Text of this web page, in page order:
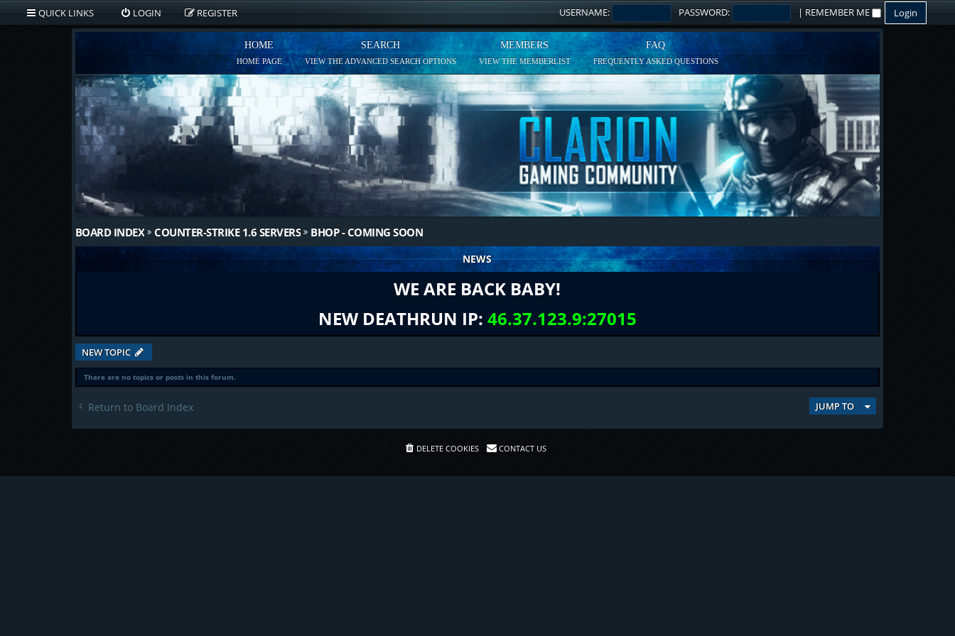
QUICK LINKS LOGIN REGISTER USERNAME: PASSWORD: | REMEMBER ME
HOME
HOME PAGE
SEARCH
VIEW THE ADVANCED SEARCH OPTIONS
MEMBERS
VIEW THE MEMBERLIST
FAQ
FREQUENTLY ASKED QUESTIONS
BOARD INDEX COUNTER-STRIKE 1.6 SERVERS BHOP - COMING SOON
NEWS
WE ARE BACK BABY!
NEW DEATHRUN IP: 46.37.123.9:27015
NEW TOPIC
There are no topics or posts in this forum.
Return to Board Index JUMP TO
DELETE COOKIES CONTACT US